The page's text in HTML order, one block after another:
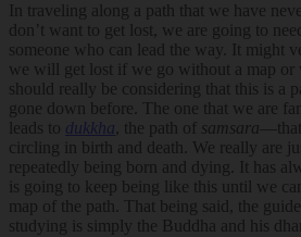
In traveling along a path that we have
don’t want to get lost, we are going to
someone who can lead the way. It might
we will get lost if we go without a map or
should really be considering that this is a
gone down before. The one that we are
leads to dukkha , the path of samsara
circling in birth and death. We really are
repeatedly being born and dying. It has
is going to keep being like this until we
map of the path. That being said, the
studying is simply the Buddha and his